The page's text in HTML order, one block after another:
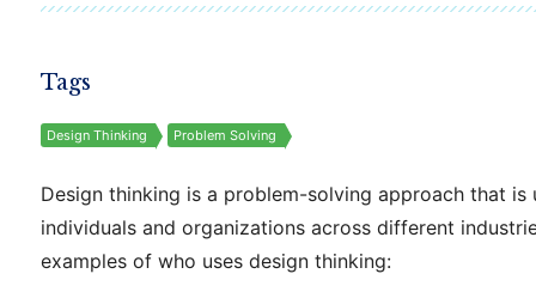
Tags
Design Thinking Problem Solving
Design thinking is a problem-solving approach that is
individuals and organizations across different
examples of who uses design thinking: